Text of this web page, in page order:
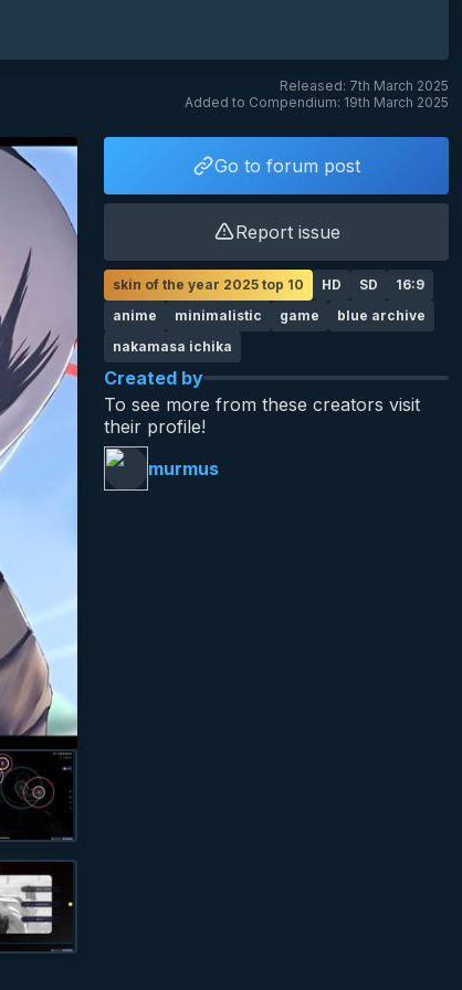
Released: 7th March 2025
Added to Compendium: 19th March 2025
Go to forum post
Report issue
HD SD
16:9
anime
minimalistic game
blue archive
nakamasa ichika
skin of the year 2025 top 10
Created by
To see more from these creators visit
their profile!
murmus